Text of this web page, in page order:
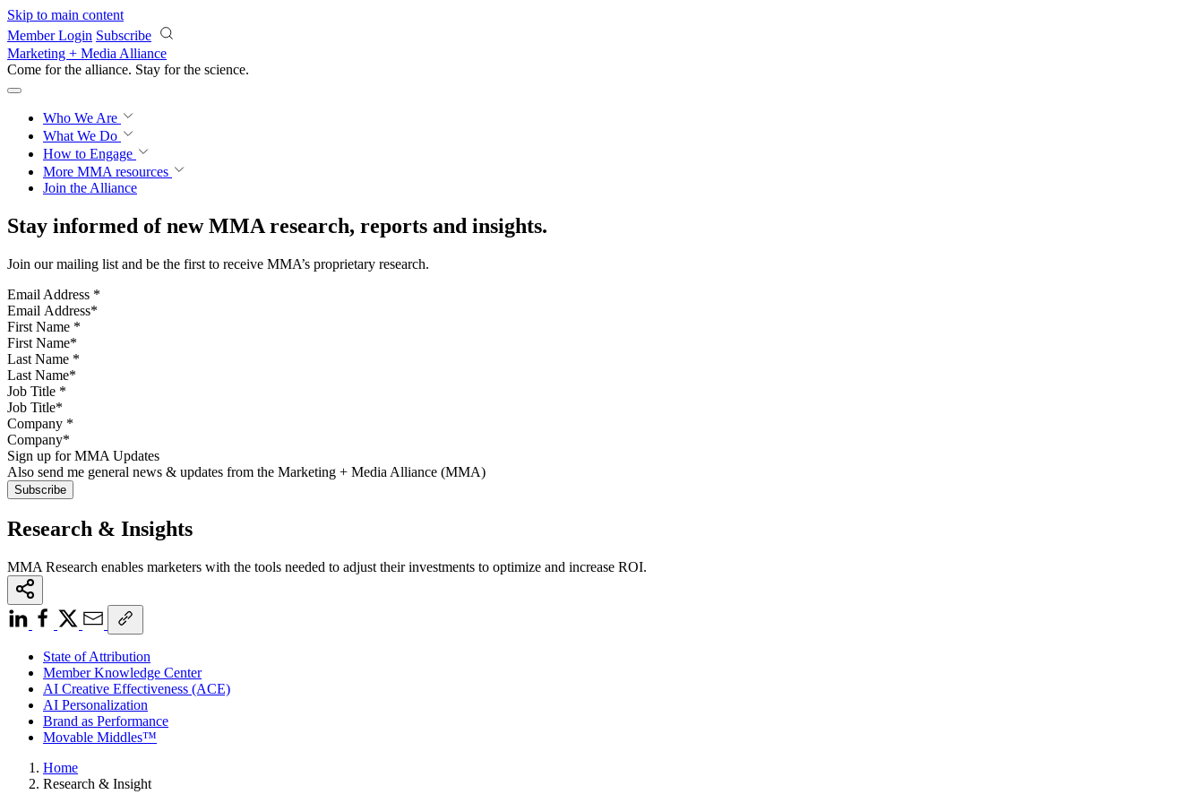
Skip to main content
Member Login Subscribe
Marketing + Media Alliance
Come for the alliance. Stay for the science.
Who We Are
What We Do
How to Engage
More MMA resources
Join the Alliance
Stay informed of new MMA research, reports and insights.
Join our mailing list and be the first to receive MMA’s proprietary research.
Email Address *
First Name *
Last Name *
Job Title *
Company *
Sign up for MMA Updates
Also send me general news & updates from the Marketing + Media Alliance (MMA)
Research & Insights
MMA Research enables marketers with the tools needed to adjust their investments to optimize and increase ROI.
State of Attribution
Member Knowledge Center
AI Creative Effectiveness (ACE)
AI Personalization
Brand as Performance
Movable Middles™
Home
Research & Insight